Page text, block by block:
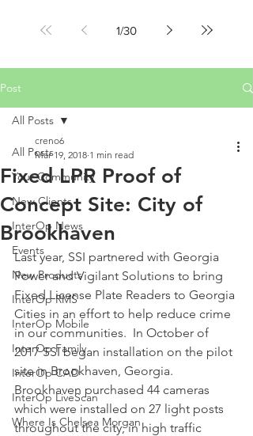
1/30
Post
All Posts
Your Community
New Clients
InterOp News
Events
New Products
InterOp RMS
InterOp Mobile
InterOp Family
InterOp CAD
InterOp LiveScan
Where Is Chelsea Morgan
All Posts
Fixed LPR Proof of
Concept Site: City of
Brookhaven
creno6
Mar 19, 2018 1 min read
Last year, SSI partnered with Georgia
Power and Vigilant Solutions to bring
Fixed License Plate Readers to Georgia
Cities in an effort to help reduce crime
in our communities.  In October of
2017 SSI began installation on the pilot
site in Brookhaven, Georgia.
Brookhaven purchased 44 cameras
which were installed on 27 light posts
throughout the city, in high traffic